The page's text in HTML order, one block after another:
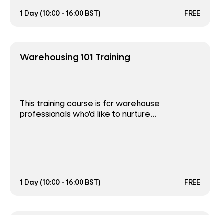
1 Day (10:00 - 16:00 BST) FREE
Warehousing 101 Training
This training course is for warehouse
professionals who'd like to nurture...
1 Day (10:00 - 16:00 BST) FREE